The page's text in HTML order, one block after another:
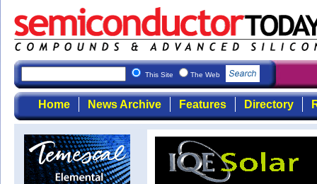
This Site The Web
Home News Archive Features Directory